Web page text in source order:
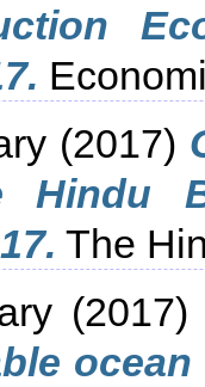
(2017)
Hindu
The